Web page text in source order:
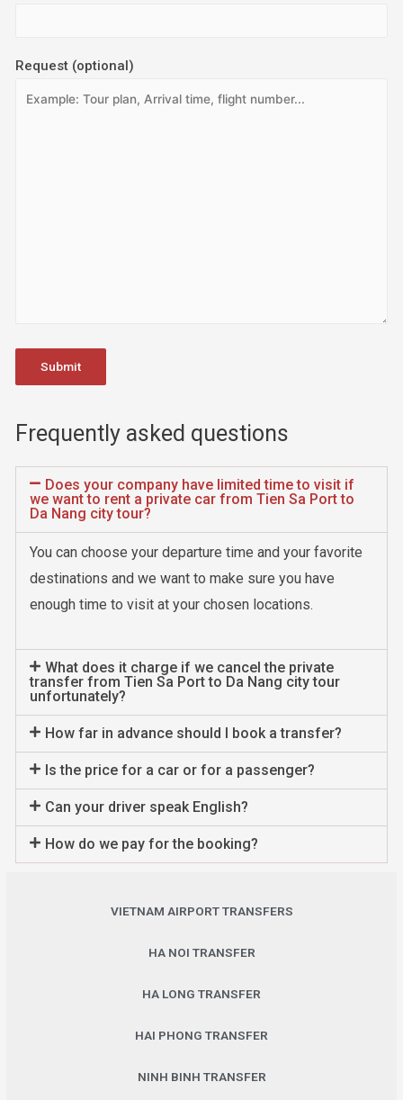
Request (optional)
Frequently asked questions
Does your company have limited time to visit if
we want to rent a private car from Tien Sa Port to
Da Nang city tour?
You can choose your departure time and your favorite
destinations and we want to make sure you have
enough time to visit at your chosen locations.
What does it charge if we cancel the private
transfer from Tien Sa Port to Da Nang city tour
unfortunately?
How far in advance should I book a transfer?
Is the price for a car or for a passenger?
Can your driver speak English?
How do we pay for the booking?
VIETNAM AIRPORT TRANSFERS
HA NOI TRANSFER
HA LONG TRANSFER
HAI PHONG TRANSFER
NINH BINH TRANSFER